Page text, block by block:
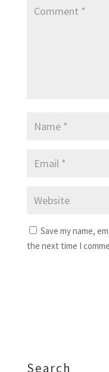
Save my name,
the next time I
Search